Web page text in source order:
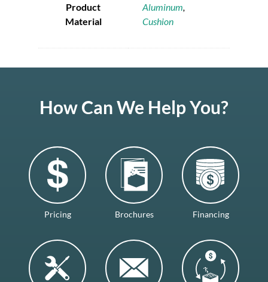
Product
Material
Aluminum,
Cushion
How Can We Help You?
Pricing Brochures Financing